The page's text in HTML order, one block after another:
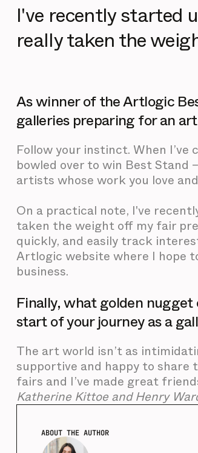
I've recently started
really taken the
As winner of the Artlogic
galleries preparing for an
Follow your instinct. When
bowled over to win Best
artists whose work you love
On a practical note, I've
taken the weight off my fair
quickly, and easily track
Artlogic website where I hope
business.
Finally, what golden
start of your journey as a
The art world isn’t as
supportive and happy to share
fairs and I’ve made great
Katherine Kittoe and Henry
ABOUT THE AUTHOR